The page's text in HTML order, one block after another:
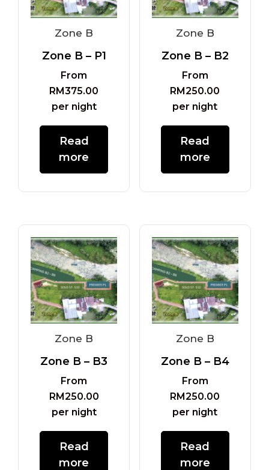
Zone B
Zone B – P1
From
RM375.00
per night
Read
more
Zone B
Zone B – B2
From
RM250.00
per night
Read
more
Zone B
Zone B – B3
From
RM250.00
per night
Read
more
Zone B
Zone B – B4
From
RM250.00
per night
Read
more